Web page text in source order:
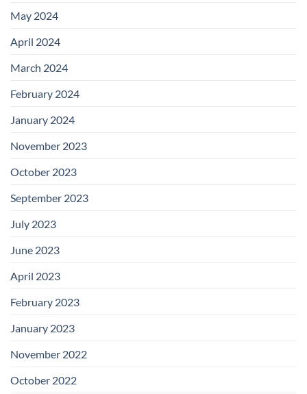
May 2024
April 2024
March 2024
February 2024
January 2024
November 2023
October 2023
September 2023
July 2023
June 2023
April 2023
February 2023
January 2023
November 2022
October 2022